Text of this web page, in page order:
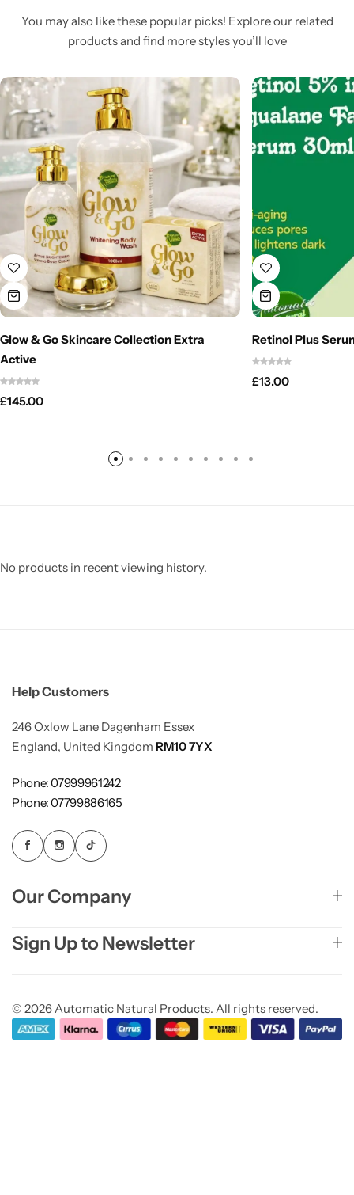
You may also like these popular picks! Explore our related
products and find more styles you’ll love
Glow & Go Skincare Collection Extra
Active
£145.00
Retinol Plus
£13.00
No products in recent viewing history.
Help Customers
246 Oxlow Lane Dagenham Essex
England, United Kingdom RM10 7YX
Phone: 07999961242
Phone: 07799886165
Our Company
Sign Up to Newsletter
© 2026 Automatic Natural Products. All rights reserved.